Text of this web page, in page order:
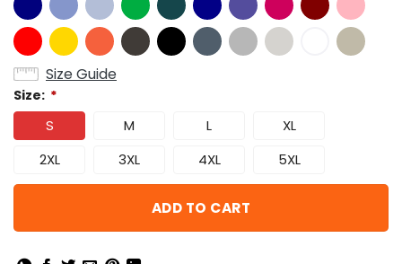
Size Guide
Size: *
S M L
XL
2XL
3XL 4XL 5XL
ADD TO CART